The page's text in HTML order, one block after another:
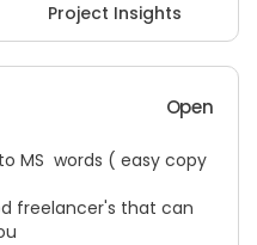
Project Insights
Open
MS words ( easy copy
freelancer's that can